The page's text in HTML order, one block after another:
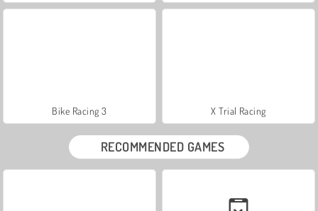
Bike Racing 3 X Trial Racing
RECOMMENDED GAMES